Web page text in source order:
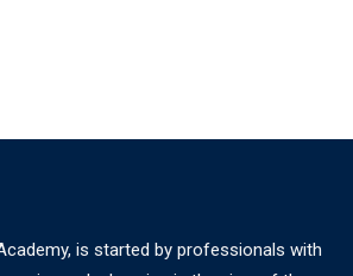
is started by professionals with